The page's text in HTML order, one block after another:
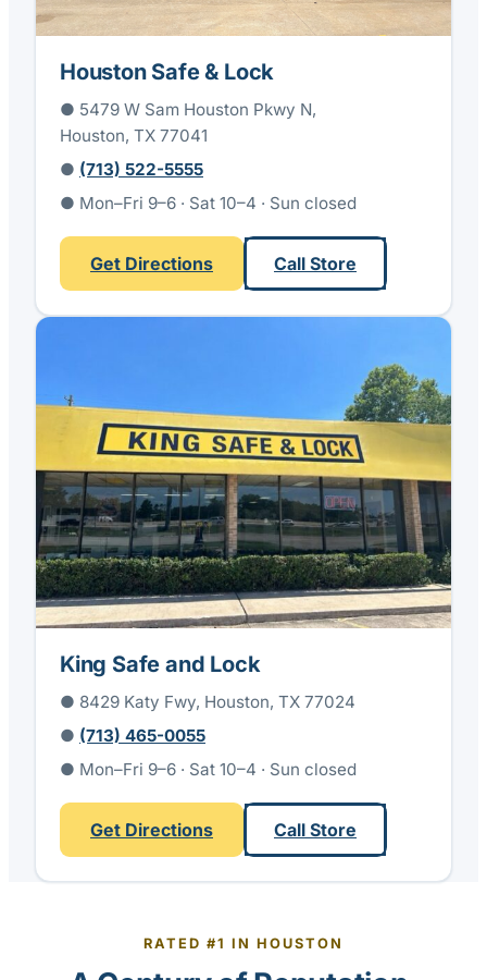
Houston Safe & Lock
● 5479 W Sam Houston Pkwy N,
Houston, TX 77041
● (713) 522-5555
● Mon–Fri 9–6 · Sat 10–4 · Sun closed
Get Directions Call Store
King Safe and Lock
● 8429 Katy Fwy, Houston, TX 77024
● (713) 465-0055
● Mon–Fri 9–6 · Sat 10–4 · Sun closed
Get Directions Call Store
RATED #1 IN HOUSTON